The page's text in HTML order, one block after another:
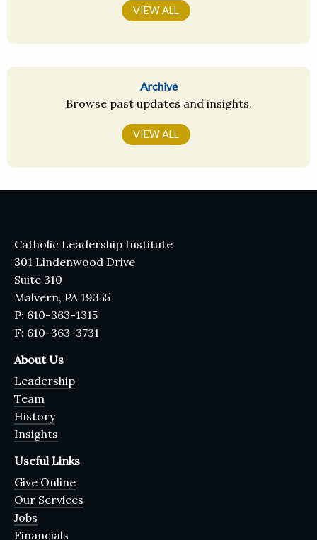
VIEW ALL
Archive
Browse past updates and insights.
VIEW ALL
Catholic Leadership Institute
301 Lindenwood Drive
Suite 310
Malvern, PA 19355
P: 610-363-1315
F: 610-363-3731
About Us
Leadership
Team
History
Insights
Useful Links
Give Online
Our Services
Jobs
Financials